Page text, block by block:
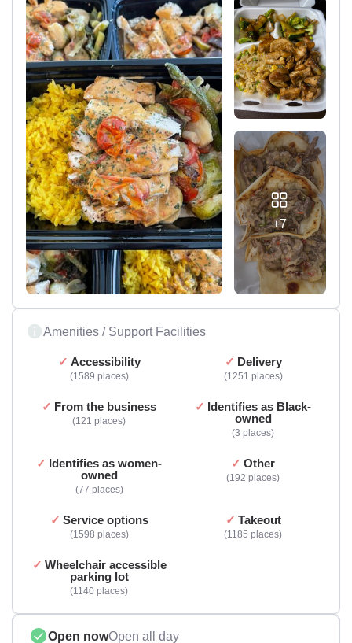
+7
Amenities / Support Facilities
Accessibility
1589 places
Delivery
1251 places
From the business
121 places
Identifies as Black-
owned
3 places
Identifies as women-
owned
77 places
Other
192 places
Service options
1598 places
Takeout
1185 places
Wheelchair accessible
parking lot
1140 places
Open nowOpen all day